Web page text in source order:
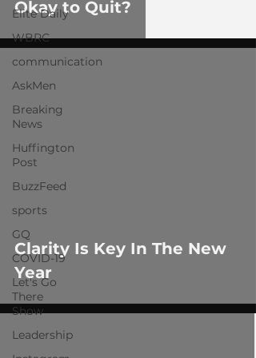
Elite Daily
WBRC
communication
AskMen
Breaking
News
Huffington
Post
BuzzFeed
sports
GQ
COVID-19
Let's Go
There
Show
Leadership
Okay to Quit?
Clarity Is Key In The New
Year